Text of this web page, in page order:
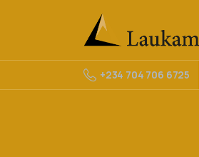
+234 704 706 6725